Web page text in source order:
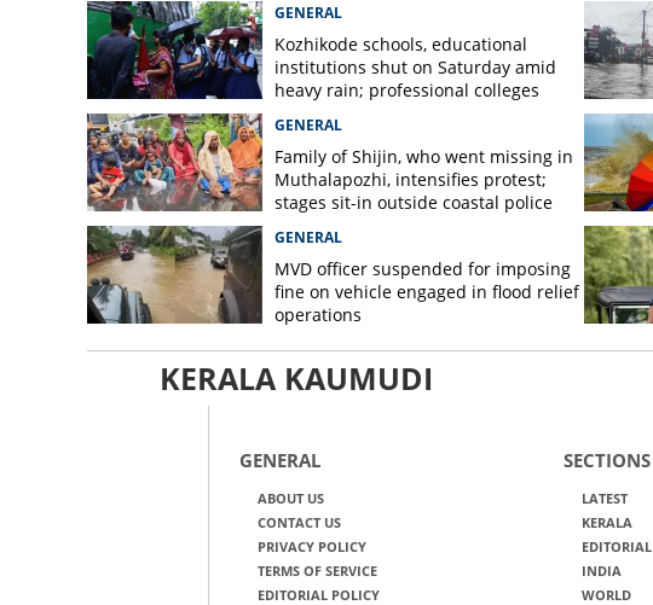
GENERAL
Kozhikode schools, educational
institutions shut on Saturday amid
heavy rain; professional colleges
GENERAL
Family of Shijin, who went missing in
Muthalapozhi, intensifies protest;
stages sit-in outside coastal police
GENERAL
MVD officer suspended for imposing
fine on vehicle engaged in flood relief
operations
KERALA KAUMUDI
GENERAL
ABOUT US
CONTACT US
PRIVACY POLICY
TERMS OF SERVICE
EDITORIAL POLICY
SECTIONS
LATEST
KERALA
EDITORIAL
INDIA
WORLD